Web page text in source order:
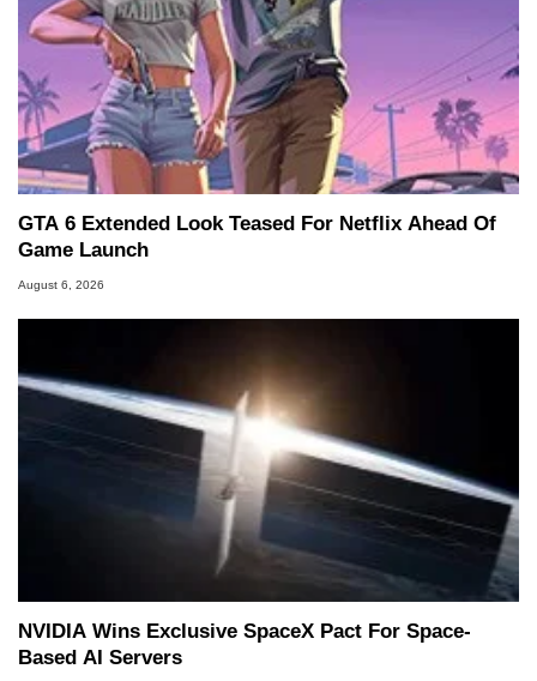
GTA 6 Extended Look Teased For Netflix Ahead Of
Game Launch
August 6, 2026
NVIDIA Wins Exclusive SpaceX Pact For Space-
Based AI Servers